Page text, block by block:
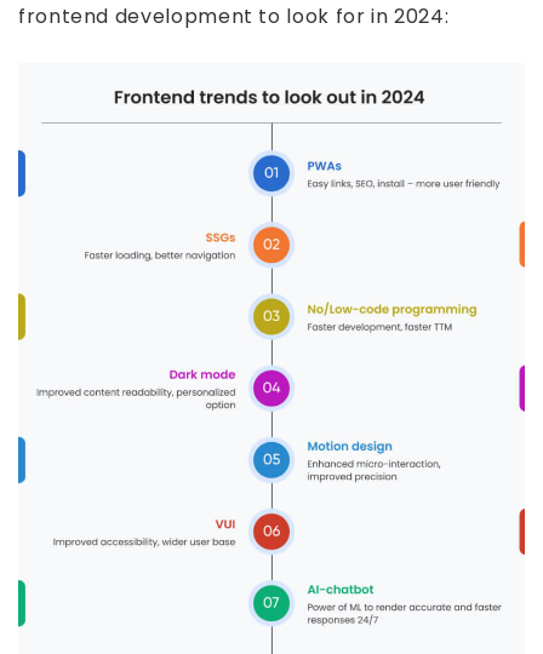
frontend development to look for in 2024: